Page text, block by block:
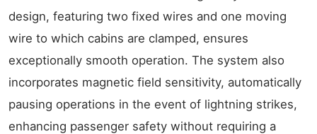
design, featuring two fixed wires and one moving
wire to which cabins are clamped, ensures
exceptionally smooth operation. The system also
incorporates magnetic field sensitivity, automatically
pausing operations in the event of lightning strikes,
enhancing passenger safety without requiring a